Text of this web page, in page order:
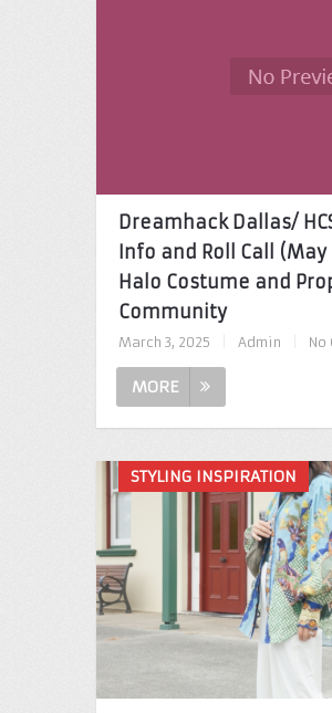
Dreamhack Dallas/
Info and Roll Call (May
Halo Costume and
Community
March 3, 2025 Admin No
MORE
STYLING INSPIRATION